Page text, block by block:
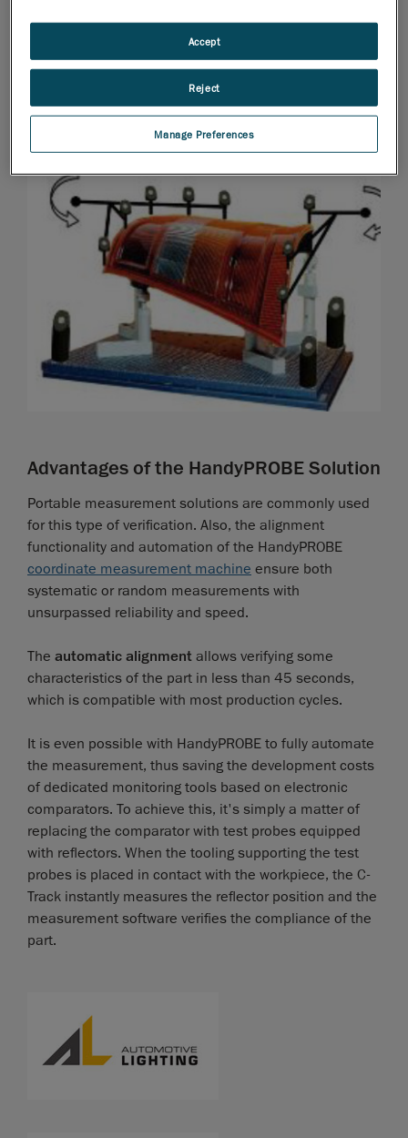
Advantages of the HandyPROBE Solution
Portable measurement solutions are commonly used
for this type of verification. Also, the alignment
functionality and automation of the HandyPROBE
coordinate measurement machine ensure both
systematic or random measurements with
unsurpassed reliability and speed.
The automatic alignment allows verifying some
characteristics of the part in less than 45 seconds,
which is compatible with most production cycles.
It is even possible with HandyPROBE to fully automate
the measurement, thus saving the development costs
of dedicated monitoring tools based on electronic
comparators. To achieve this, it's simply a matter of
replacing the comparator with test probes equipped
with reflectors. When the tooling supporting the test
probes is placed in contact with the workpiece, the C-
Track instantly measures the reflector position and the
measurement software verifies the compliance of the
part.
Manage Preferences
Reject
Accept